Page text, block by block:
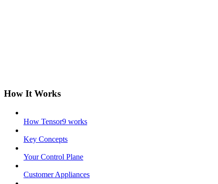
How It Works
How Tensor9 works
Key Concepts
Your Control Plane
Customer Appliances